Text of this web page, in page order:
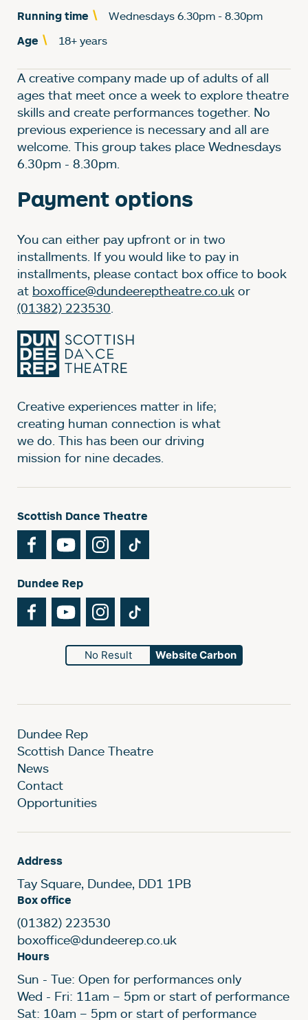
Running time Wednesdays 6.30pm - 8.30pm
Age 18+ years
About Rep
A creative company made up of adults of all
ages that meet once a week to explore theatre
skills and create performances together. No
previous experience is necessary and all are
welcome. This group takes place Wednesdays
6.30pm - 8.30pm.
Payment options
You can either pay upfront or in two
installments. If you would like to pay in
installments, please contact box office to book
at boxoffice@dundeereptheatre.co.uk or
(01382) 223530
Creative experiences matter in life;
creating human connection is what
we do. This has been our driving
mission for nine decades.
Scottish Dance Theatre
FacebookYouTubeInstagram
Dundee Rep
FacebookYouTubeInstagram
No Result Website Carbon
Dundee Rep
Scottish Dance Theatre
News
Contact
Opportunities
Address
Tay Square, Dundee, DD1 1PB
Box office
(01382) 223530
boxoffice@dundeerep.co.uk
Hours
Sun - Tue: Open for performances only
Wed - Fri: 11am – 5pm or start of performance
Sat: 10am – 5pm or start of performance